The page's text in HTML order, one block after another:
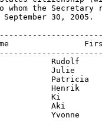
whom the
30, 2005.
Rudolf
Julie
Patricia
Henrik
Ki
Aki
Yvonne